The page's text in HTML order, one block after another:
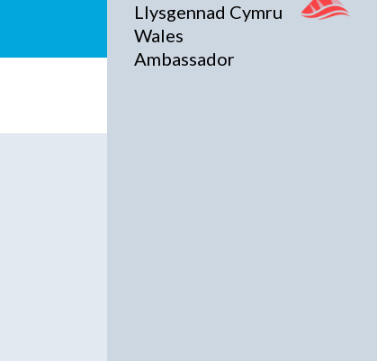
Llysgennad Cymru
Wales
Ambassador